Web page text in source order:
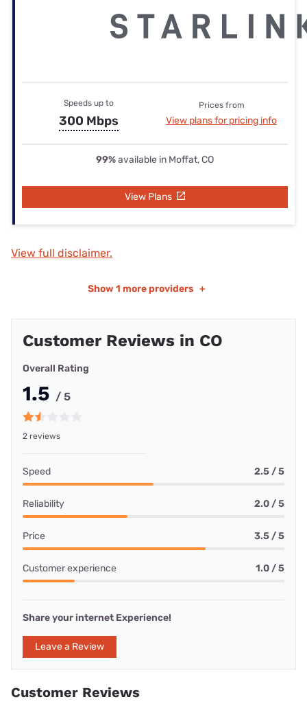
Speeds up to
300 Mbps
Prices from
View plans for pricing info
99%available in Moffat, CO
View Plans
View full disclaimer.
Show 1 more providers +
Customer Reviews in CO
Overall Rating
1.5 / 5
2 reviews
Speed 2.5 / 5
Reliability 2.0 / 5
Price 3.5 / 5
Customer experience 1.0 / 5
Share your internet Experience!
Leave a Review
Customer Reviews